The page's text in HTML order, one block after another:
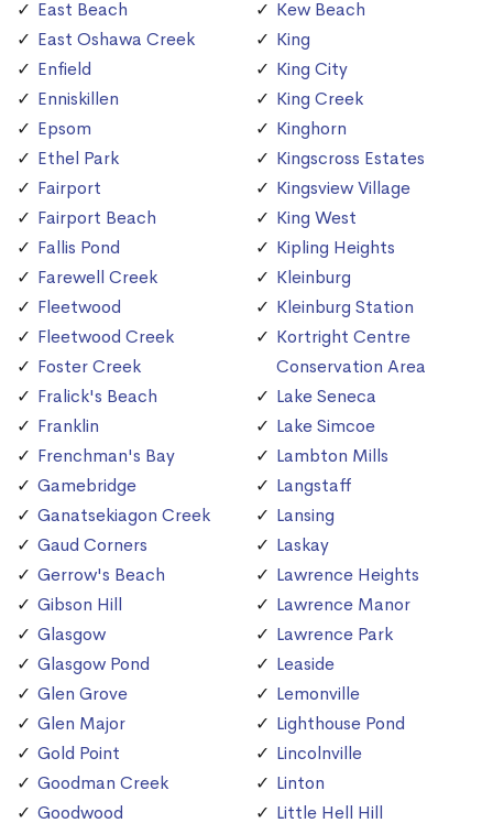
East Beach
East Oshawa Creek
Enfield
Enniskillen
Epsom
Ethel Park
Fairport
Fairport Beach
Fallis Pond
Farewell Creek
Fleetwood
Fleetwood Creek
Foster Creek
Fralick's Beach
Franklin
Frenchman's Bay
Gamebridge
Ganatsekiagon Creek
Gaud Corners
Gerrow's Beach
Gibson Hill
Glasgow
Glasgow Pond
Glen Grove
Glen Major
Gold Point
Goodman Creek
Goodwood
Kew Beach
King
King City
King Creek
Kinghorn
Kingscross Estates
Kingsview Village
King West
Kipling Heights
Kleinburg
Kleinburg Station
Kortright Centre
Conservation Area
Lake Seneca
Lake Simcoe
Lambton Mills
Langstaff
Lansing
Laskay
Lawrence Heights
Lawrence Manor
Lawrence Park
Leaside
Lemonville
Lighthouse Pond
Lincolnville
Linton
Little Hell Hill